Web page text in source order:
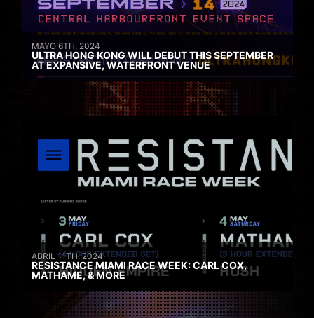
MAYO 6TH, 2024
ULTRA HONG KONG WILL DEBUT THIS SEPTEMBER
AT EXPANSIVE, WATERFRONT VENUE
ABRIL 11TH, 2024
RESISTANCE MIAMI RACE WEEK: CARL COX,
MATHAME, & MORE